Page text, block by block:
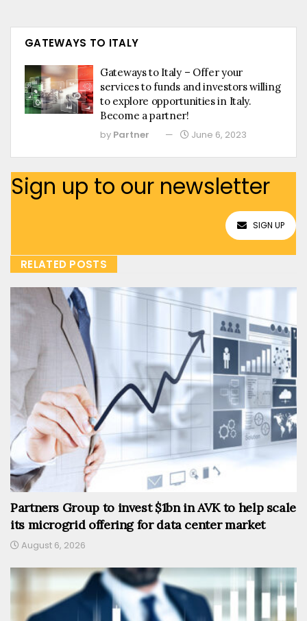
GATEWAYS TO ITALY
Gateways to Italy – Offer your
services to funds and investors willing
to explore opportunities in Italy.
Become a partner!
by Partner June 6, 2023
Sign up to our newsletter
SIGN UP
RELATED POSTS
Partners Group to invest $1bn in AVK to help scale
its microgrid offering for data center market
August 6, 2026